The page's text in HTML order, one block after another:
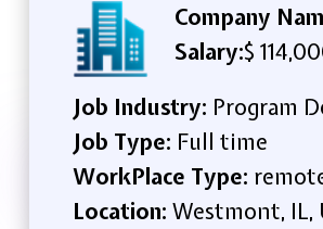
Company
Salary:$
Job Industry: Program
Job Type: Full time
WorkPlace Type:
Location: Westmont, IL,